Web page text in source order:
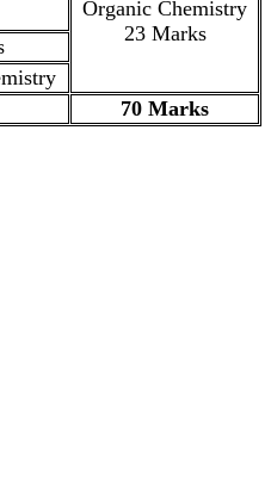
Organic Chemistry
23 Marks
70 Marks